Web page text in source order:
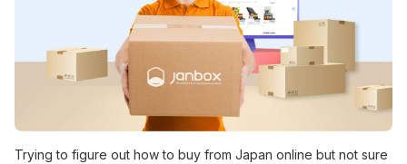
Trying to figure out how to buy from Japan online but not sure